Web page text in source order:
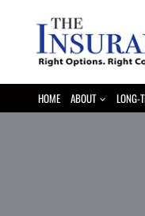
content
HOME ABOUT LONG-